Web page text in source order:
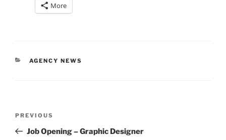
More
CATEGORIES
AGENCY NEWS
Previous
Post
PREVIOUS
Job Opening – Graphic Designer